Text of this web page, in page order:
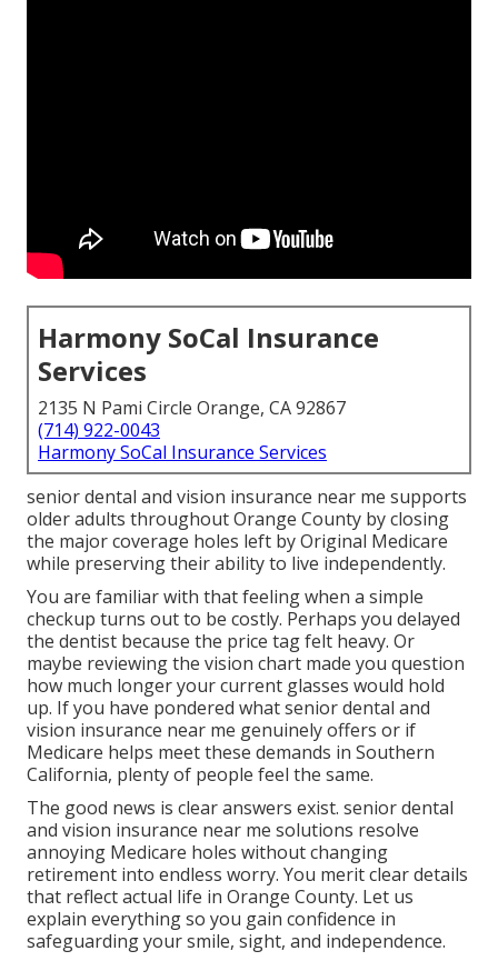
Harmony SoCal Insurance
Services
2135 N Pami Circle Orange, CA 92867
(714) 922-0043
Harmony SoCal Insurance Services
senior dental and vision insurance near me supports
older adults throughout Orange County by closing
the major coverage holes left by Original Medicare
while preserving their ability to live independently.
You are familiar with that feeling when a simple
checkup turns out to be costly. Perhaps you delayed
the dentist because the price tag felt heavy. Or
maybe reviewing the vision chart made you question
how much longer your current glasses would hold
up. If you have pondered what senior dental and
vision insurance near me genuinely offers or if
Medicare helps meet these demands in Southern
California, plenty of people feel the same.
The good news is clear answers exist. senior dental
and vision insurance near me solutions resolve
annoying Medicare holes without changing
retirement into endless worry. You merit clear details
that reflect actual life in Orange County. Let us
explain everything so you gain confidence in
safeguarding your smile, sight, and independence.